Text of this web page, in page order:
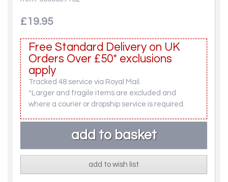
£19.95
Free Standard Delivery on UK
Orders Over £50* exclusions
apply
Tracked 48 service via Royal Mail.
*Larger and fragile items are excluded and
where a courier or dropship service is required.
add to wish list